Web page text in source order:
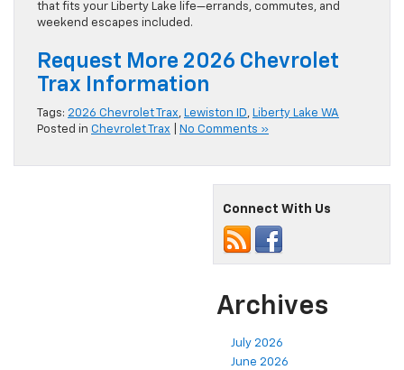
that fits your Liberty Lake life—errands, commutes, and
weekend escapes included.
Request More 2026 Chevrolet
Trax Information
Tags: 2026 Chevrolet Trax, Lewiston ID, Liberty Lake WA
Posted in Chevrolet Trax No Comments »
Connect With Us
Archives
July 2026
June 2026